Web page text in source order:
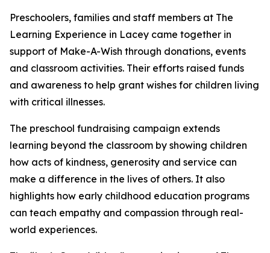
Preschoolers, families and staff members at The
Learning Experience in Lacey came together in
support of Make-A-Wish through donations, events
and classroom activities. Their efforts raised funds
and awareness to help grant wishes for children living
with critical illnesses.
The preschool fundraising campaign extends
learning beyond the classroom by showing children
how acts of kindness, generosity and service can
make a difference in the lives of others. It also
highlights how early childhood education programs
can teach empathy and compassion through real-
world experiences.